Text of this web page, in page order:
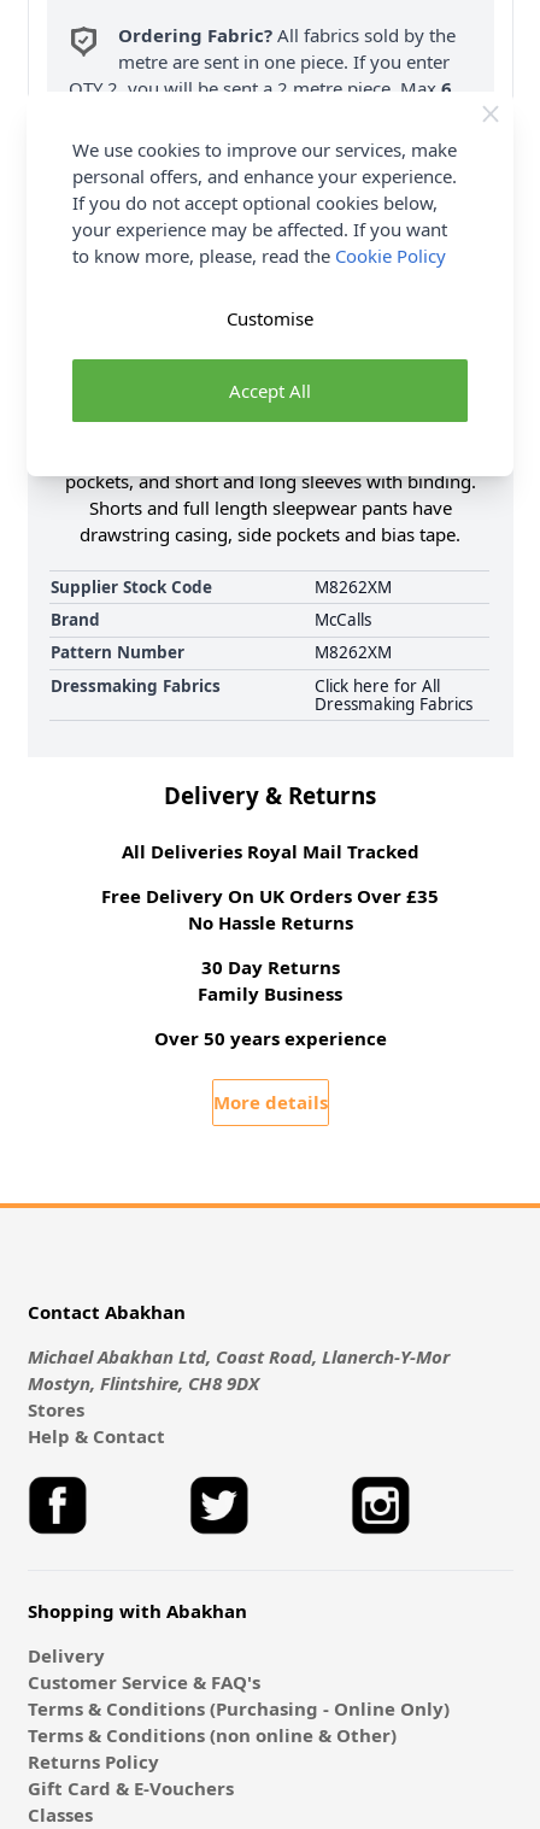
Ordering Fabric? All fabrics sold by the
metre are sent in one piece. If you enter
QTY 2, you will be sent a 2 metre piece. Max6
FREE Delivery on ALL Orders Over £35
(Excludes Heavy Items & Wholesale).
Product Details
Loungewear set includes pajama shirts, pants and
pockets, and short and long sleeves with binding.
Shorts and full length sleepwear pants have
drawstring casing, side pockets and bias tape.
Supplier Stock Code
M8262XM
Brand
McCalls
Pattern Number
M8262XM
Dressmaking Fabrics
Click here for All
Dressmaking Fabrics
Delivery & Returns
All Deliveries Royal Mail Tracked
Free Delivery On UK Orders Over £35
No Hassle Returns
30 Day Returns
Family Business
Over 50 years experience
More details
Contact Abakhan
Michael Abakhan Ltd, Coast Road, Llanerch-Y-Mor
Mostyn, Flintshire, CH8 9DX
Stores
Help & Contact
Shopping with Abakhan
Delivery
Customer Service & FAQ's
Terms & Conditions (Purchasing - Online Only)
Terms & Conditions (non online & Other)
Returns Policy
Gift Card & E-Vouchers
Classes
We use cookies to improve our services, make
personal offers, and enhance your experience.
If you do not accept optional cookies below,
your experience may be affected. If you want
to know more, please, read the Cookie Policy
Accept All
Customise